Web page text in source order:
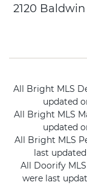
2120
All Bright MLS
updated
All Bright MLS
updated
All Bright MLS
last
All Doorify
were last